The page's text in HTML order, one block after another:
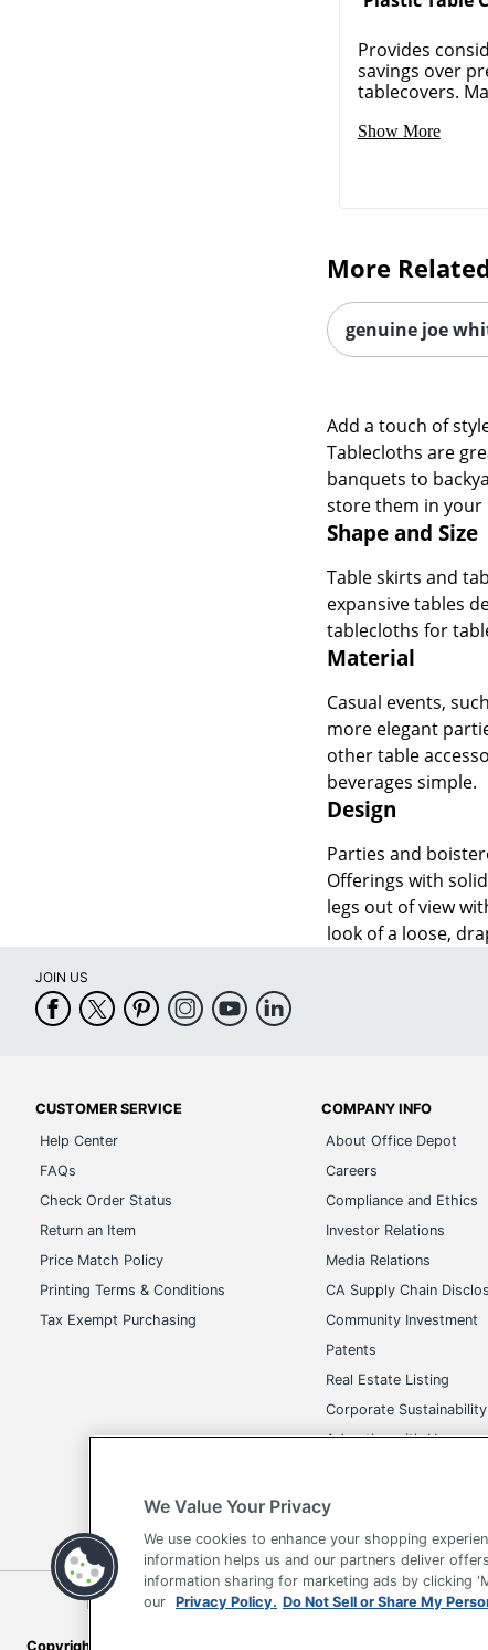
Provides
savings over
tablecovers.
Show More
More
genuine joe
Add a touch of
Tablecloths are
banquets to
store them in your
Shape and Size
Table skirts and
expansive tables
tablecloths for
Material
Casual events,
more elegant
other table
beverages simple.
Design
Parties and
Offerings with
legs out of view
look of a loose,
JOIN US
CUSTOMER SERVICE
Help Center
FAQs
Check Order Status
Return an Item
Price Match Policy
Printing Terms & Conditions
Tax Exempt Purchasing
COMPANY INFO
About Office Depot
Careers
Compliance and Ethics
Investor Relations
Media Relations
CA Supply Chain
Community Investment
Patents
Real Estate Listing
Corporate Sustainability
Advertise with Us
Terms of Use Privacy Policy Accessibility
Copyright © 2026 by Office Depot, LLC. All rights reserved.
We Value Your Privacy
We use cookies to enhance your shopping
information helps us and our partners deliver
information sharing for marketing ads by clicking
our Privacy Policy. Do Not Sell or Share My